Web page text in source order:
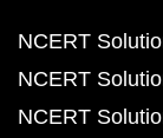
NCERT
NCERT
NCERT